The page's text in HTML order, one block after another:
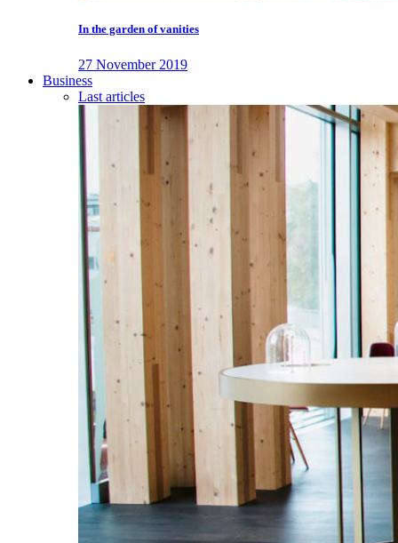
In the garden of vanities
27 November 2019
Business
Last articles